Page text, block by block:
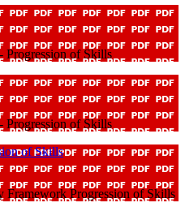
Progression of Skills
Progression of Skills
of Skills
Framework Progression of Skills